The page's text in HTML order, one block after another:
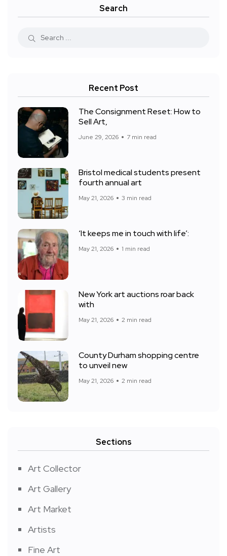
Search
Recent Post
The Consignment Reset: How to
Sell Art,
June 29, 2026 7 min read
Bristol medical students present
fourth annual art
May 21, 2026 3 min read
‘It keeps me in touch with life’:
May 21, 2026 1 min read
New York art auctions roar back
with
May 21, 2026 2 min read
County Durham shopping centre
to unveil new
May 21, 2026 2 min read
Sections
Art Collector
Art Gallery
Art Market
Artists
Fine Art